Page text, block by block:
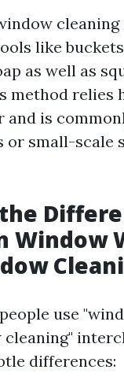
cleaning
like
as well as
method relies
and is
or small-scale
Window
use
cleaning"
differences: